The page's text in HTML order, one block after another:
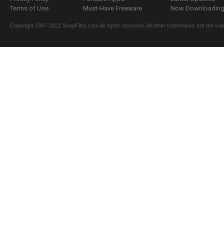
Terms of Use
Must-Have Freeware
Now
Copyright 1997-2022 SnapFiles.com All rights reserved. All other trademarks are the